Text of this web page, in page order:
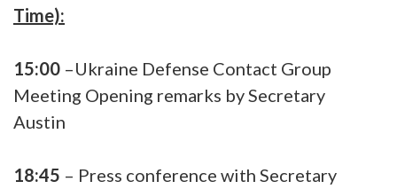
Time):
15:00 –Ukraine Defense Contact Group
Meeting Opening remarks by Secretary
Austin
18:45 – Press conference with Secretary